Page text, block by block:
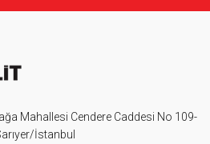
Mahallesi Cendere Caddesi No 109-
İstanbul